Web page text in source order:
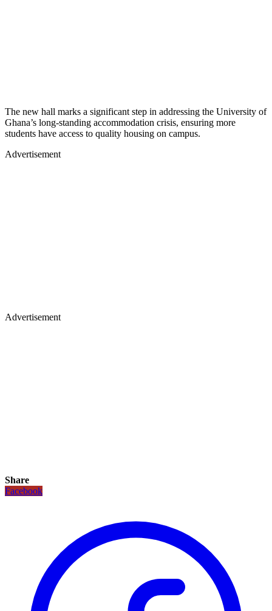
The new hall marks a significant step in addressing the University of
Ghana’s long-standing accommodation crisis, ensuring more
students have access to quality housing on campus.
Advertisement
Advertisement
Share
Facebook